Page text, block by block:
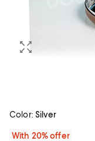
Color: Silver
With 20% offer